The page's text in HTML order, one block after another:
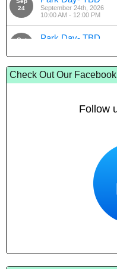
24
September 24th, 2026
10:00 AM - 12:00 PM
Oct
Park Day- TBD
Check Out Our
Follow